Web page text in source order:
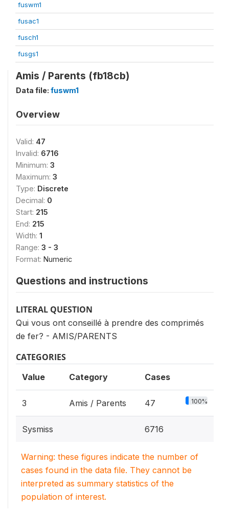
fuswm1
fusac1
fusch1
fusgs1
Amis / Parents (fb18cb)
Data file: fuswm1
Overview
Valid: 47
Invalid: 6716
Minimum: 3
Maximum: 3
Type: Discrete
Decimal: 0
Start: 215
End: 215
Width: 1
Range: 3 - 3
Format: Numeric
Questions and instructions
LITERAL QUESTION
Qui vous ont conseillé à prendre des comprimés
de fer? - AMIS/PARENTS
CATEGORIES
Value Category Cases
3 Amis / Parents 47 100%
Sysmiss 6716
Warning: these figures indicate the number of
cases found in the data file. They cannot be
interpreted as summary statistics of the
population of interest.